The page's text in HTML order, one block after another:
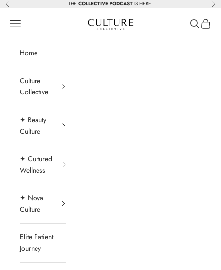
Skip to content
Previous THE COLLECTIVE PODCAST IS HERE!
Beauty Culture MedSpa
Navigation menu Search
Cart
Home
Culture
Collective
✦ Beauty
Culture
✦ Cultured
Wellness
✦ Nova
Culture
Elite Patient
Journey